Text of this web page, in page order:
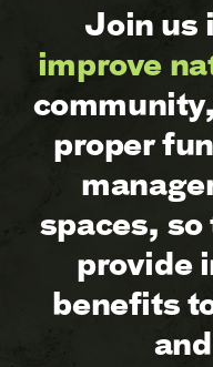
Join us
improve
proper
spaces,
provide
benefits